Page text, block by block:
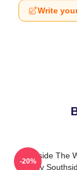
Write
Southside The
Legacy
-20%